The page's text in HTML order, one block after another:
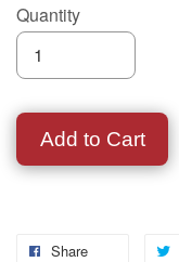
Quantity
Add to Cart
Share